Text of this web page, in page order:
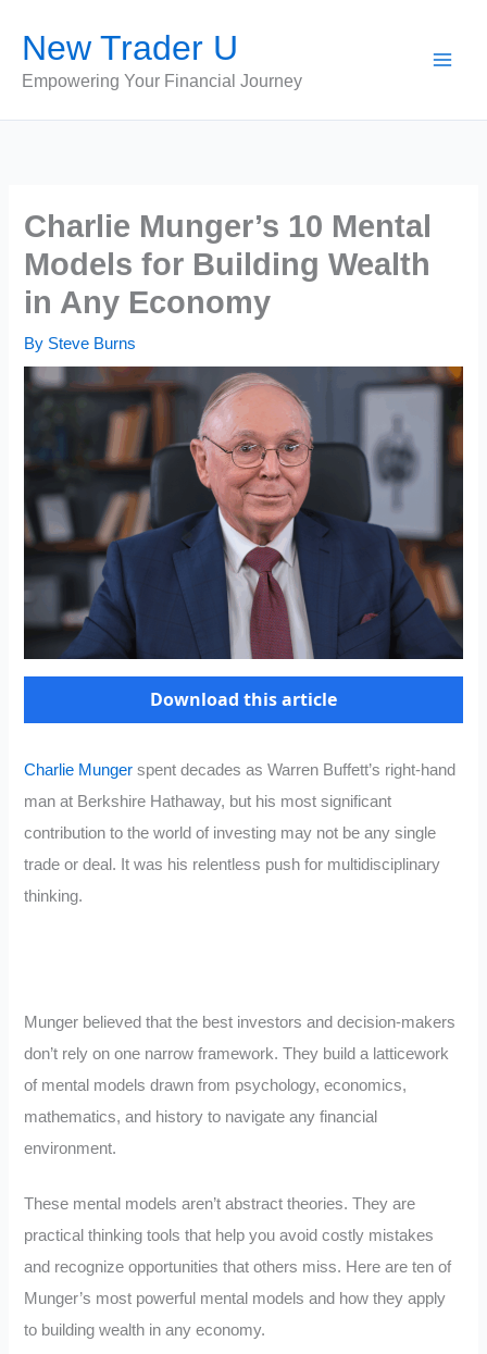
content
New Trader U
Empowering Your Financial Journey
Charlie Munger’s 10 Mental
Models for Building Wealth
in Any Economy
By Steve Burns
Download this article
Charlie Munger spent decades as Warren Buffett’s right-hand
man at Berkshire Hathaway, but his most significant
contribution to the world of investing may not be any single
trade or deal. It was his relentless push for multidisciplinary
thinking.
Munger believed that the best investors and decision-makers
don’t rely on one narrow framework. They build a latticework
of mental models drawn from psychology, economics,
mathematics, and history to navigate any financial
environment.
These mental models aren’t abstract theories. They are
practical thinking tools that help you avoid costly mistakes
and recognize opportunities that others miss. Here are ten of
Munger’s most powerful mental models and how they apply
to building wealth in any economy.